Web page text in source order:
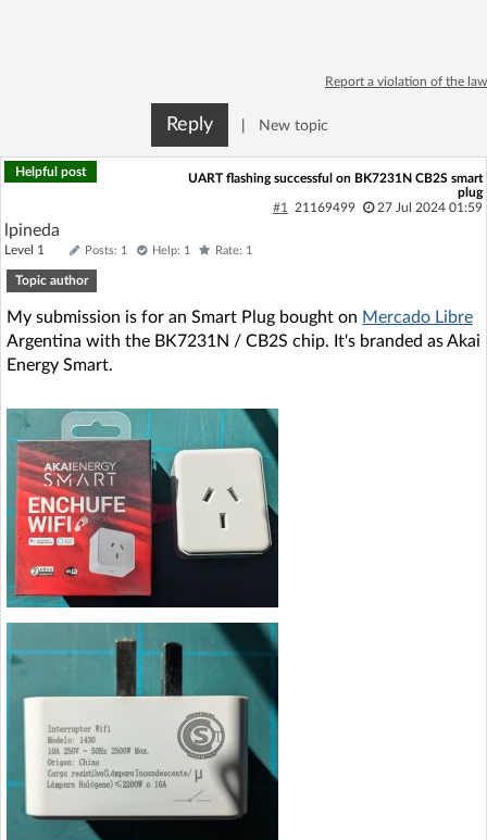
Home page
Recent Unanswered
Report a violation of the law
Reply New topic
Helpful post
UART flashing successful on BK7231N CB2S smart
plug
#1
21169499 27 Jul 2024 01:59
lpineda
Level 1 Posts: 1 Help: 1 Rate: 1
Topic author
My submission is for an Smart Plug bought on Mercado Libre
Argentina with the BK7231N / CB2S chip. It's branded as Akai
Energy Smart.